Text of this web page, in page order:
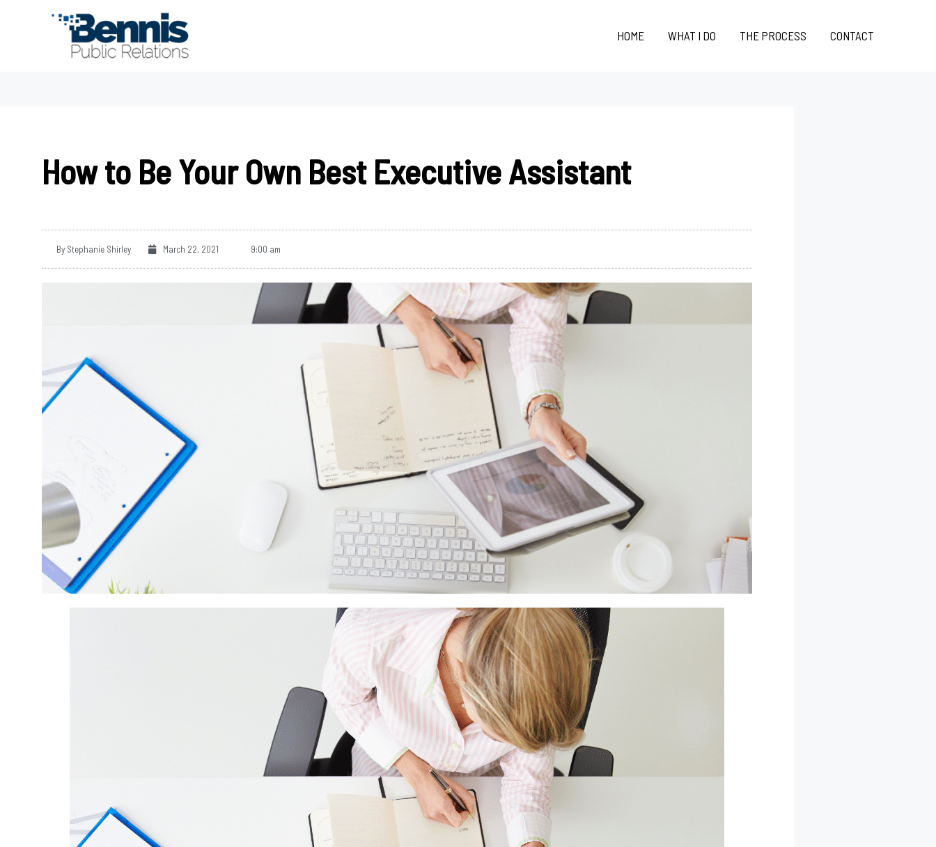
HOME WHAT I DO THE PROCESS CONTACT
How to Be Your Own Best Executive Assistant
By Stephanie Shirley March 22, 2021 9:00 am